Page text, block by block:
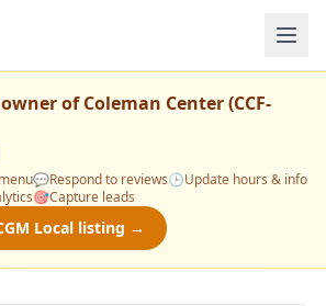
ofColeman Center (CCF-
💬Respond to reviews🕒Update hours & info
🎯Capture leads
Local listing →